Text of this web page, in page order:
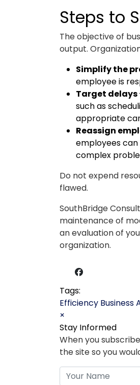
Steps to
The objective of
output.
Simplify the
employee is
Target delays
such as
appropriate
Reassign
employees
complex
Do not expend
flawed.
SouthBridge
maintenance of
an evaluation of
organization.
Tags:
Efficiency Business
×
Stay Informed
When you
the site so you
Your Name